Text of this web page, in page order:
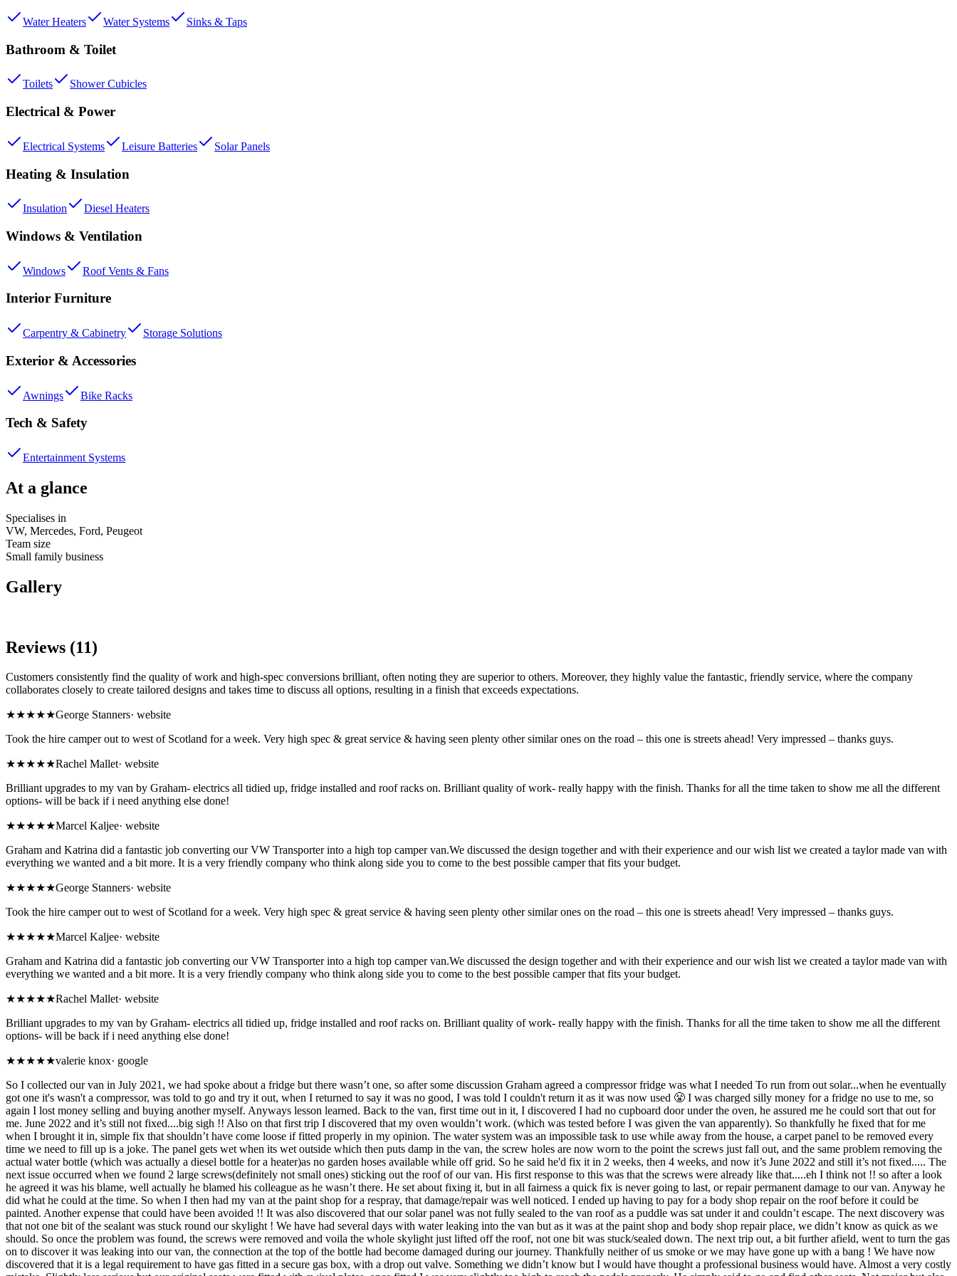
Water Heaters Water Systems Sinks & Taps
Bathroom & Toilet
Toilets Shower Cubicles
Electrical & Power
Electrical Systems Leisure Batteries Solar Panels
Heating & Insulation
Insulation Diesel Heaters
Windows & Ventilation
Windows Roof Vents & Fans
Interior Furniture
Carpentry & Cabinetry Storage Solutions
Exterior & Accessories
Awnings Bike Racks
Tech & Safety
Entertainment Systems
At a glance
Specialises in
VW, Mercedes, Ford, Peugeot
Team size
Small family business
Gallery
Reviews (11)
Customers consistently find the quality of work and high-spec conversions brilliant, often noting they are superior to others. Moreover, they highly value the fantastic, friendly service, where the company
collaborates closely to create tailored designs and takes time to discuss all options, resulting in a finish that exceeds expectations.
★★★★★George Stanners· website
Took the hire camper out to west of Scotland for a week. Very high spec & great service & having seen plenty other similar ones on the road – this one is streets ahead! Very impressed – thanks guys.
★★★★★Rachel Mallet· website
Brilliant upgrades to my van by Graham- electrics all tidied up, fridge installed and roof racks on. Brilliant quality of work- really happy with the finish. Thanks for all the time taken to show me all the different
options- will be back if i need anything else done!
★★★★★Marcel Kaljee· website
Graham and Katrina did a fantastic job converting our VW Transporter into a high top camper van.We discussed the design together and with their experience and our wish list we created a taylor made van with
everything we wanted and a bit more. It is a very friendly company who think along side you to come to the best possible camper that fits your budget.
★★★★★George Stanners· website
Took the hire camper out to west of Scotland for a week. Very high spec & great service & having seen plenty other similar ones on the road – this one is streets ahead! Very impressed – thanks guys.
★★★★★Marcel Kaljee· website
Graham and Katrina did a fantastic job converting our VW Transporter into a high top camper van.We discussed the design together and with their experience and our wish list we created a taylor made van with
everything we wanted and a bit more. It is a very friendly company who think along side you to come to the best possible camper that fits your budget.
★★★★★Rachel Mallet· website
Brilliant upgrades to my van by Graham- electrics all tidied up, fridge installed and roof racks on. Brilliant quality of work- really happy with the finish. Thanks for all the time taken to show me all the different
options- will be back if i need anything else done!
★★★★★valerie knox· google
So I collected our van in July 2021, we had spoke about a fridge but there wasn’t one, so after some discussion Graham agreed a compressor fridge was what I needed To run from out solar...when he eventually
got one it's wasn't a compressor, was told to go and try it out, when I returned to say it was no good, I was told I couldn't return it as it was now used 😤 I was charged silly money for a fridge no use to me, so
again I lost money selling and buying another myself. Anyways lesson learned. Back to the van, first time out in it, I discovered I had no cupboard door under the oven, he assured me he could sort that out for
me. June 2022 and it’s still not fixed....big sigh !! Also on that first trip I discovered that my oven wouldn’t work. (which was tested before I was given the van apparently). So thankfully he fixed that for me
when I brought it in, simple fix that shouldn’t have come loose if fitted properly in my opinion. The water system was an impossible task to use while away from the house, a carpet panel to be removed every
time we need to fill up is a joke. The panel gets wet when its wet outside which then puts damp in the van, the screw holes are now worn to the point the screws just fall out, and the same problem removing the
actual water bottle (which was actually a diesel bottle for a heater)as no garden hoses available while off grid. So he said he'd fix it in 2 weeks, then 4 weeks, and now it’s June 2022 and still it’s not fixed..... The
next issue occurred when we found 2 large screws(definitely not small ones) sticking out the roof of our van. His first response to this was that the screws were already like that.....eh I think not !! so after a look
he agreed it was his blame, well actually he blamed his colleague as he wasn’t there. He set about fixing it, but in all fairness a quick fix is never going to last, or repair permanent damage to our van. Anyway he
did what he could at the time. So when I then had my van at the paint shop for a respray, that damage/repair was well noticed. I ended up having to pay for a body shop repair on the roof before it could be
painted. Another expense that could have been avoided !! It was also discovered that our solar panel was not fully sealed to the van roof as a puddle was sat under it and couldn’t escape. The next discovery was
that not one bit of the sealant was stuck round our skylight ! We have had several days with water leaking into the van but as it was at the paint shop and body shop repair place, we didn’t know as quick as we
should. So once the problem was found, the screws were removed and voila the whole skylight just lifted off the roof, not one bit was stuck/sealed down. The next trip out, a bit further afield, went to turn the gas
on to discover it was leaking into our van, the connection at the top of the bottle had become damaged during our journey. Thankfully neither of us smoke or we may have gone up with a bang ! We have now
discovered that it is a legal requirement to have gas fitted in a secure gas box, with a drop out valve. Something we didn’t know but I would have thought a professional business would have. Almost a very costly